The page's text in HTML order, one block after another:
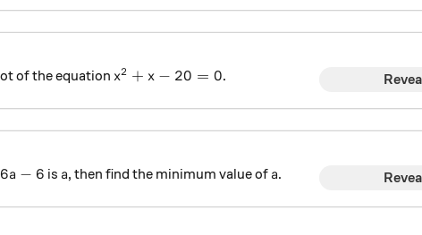
of the equationx^{2}+x-20=0
x2 + x − 20 = 0.
6a -6
6a − 6 is a
a, then find the minimum value of a
a.